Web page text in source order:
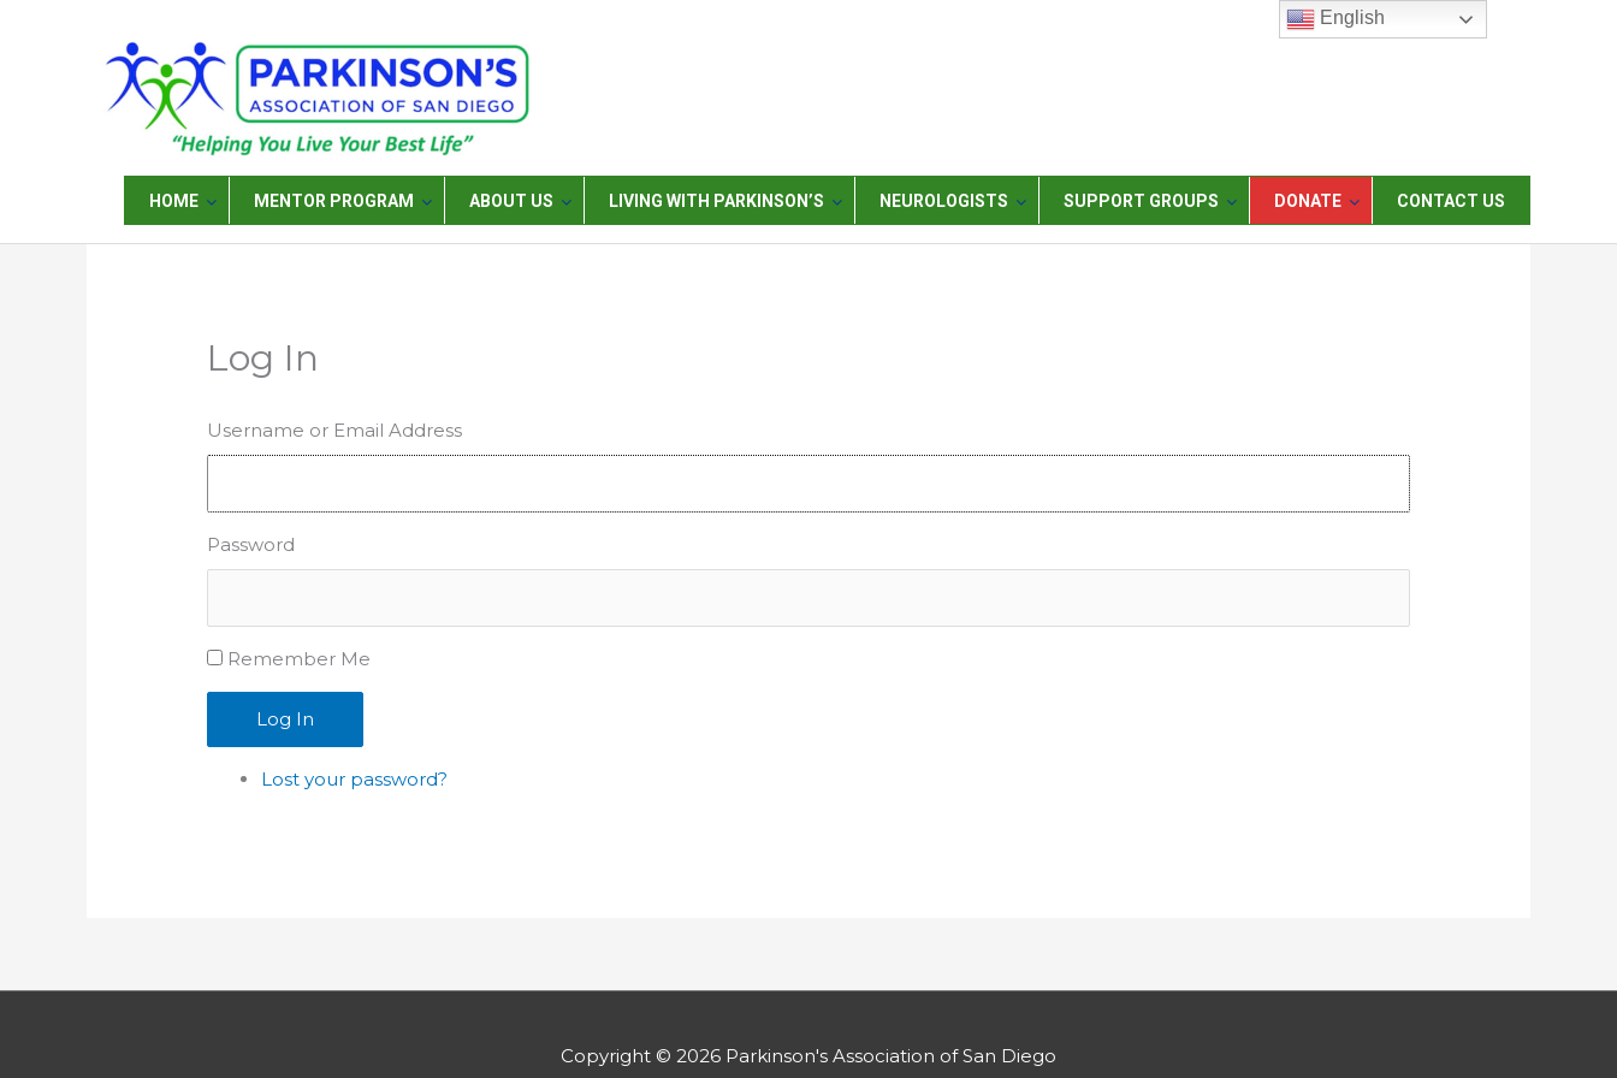
HOME MENTOR PROGRAM ABOUT US LIVING WITH PARKINSON’S NEUROLOGISTS SUPPORT GROUPS DONATE CONTACT US
Log In
Username or Email Address
Password
Remember Me
Log In
Lost your password?
Copyright © 2026 Parkinson's Association of San Diego
English